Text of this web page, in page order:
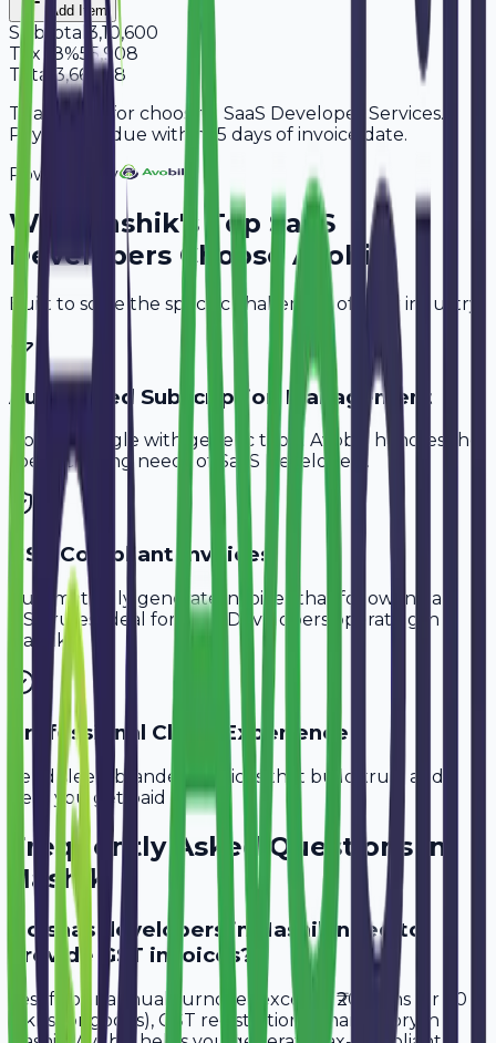
Add Item
Subtotal 3,10,600
Tax 18%55,908
Total 3,66,508
Thank you for choosing SaaS Developer Services.
Payment is due within 15 days of invoice date.
Powered By
Why Nashik's Top SaaS
Developers Choose Avobill
Built to solve the specific challenges of your industry.
Automated Subscription Management
Don't struggle with generic tools. Avobill handles the
specific billing needs of
SaaS Developers .
GST-Compliant Invoices
Automatically generate invoices that follow Indian
GST rules, ideal for
SaaS Developers
operating in
Nashik
Professional Client Experience
Send sleek, branded invoices that build trust and
help you get paid faster.
Frequently Asked Questions in
Nashik
Do saas developers in Nashik need to
provide GST invoices?
Yes, if your annual turnover exceeds ₹20 lakhs (or ₹40
lakhs for goods), GST registration is mandatory in